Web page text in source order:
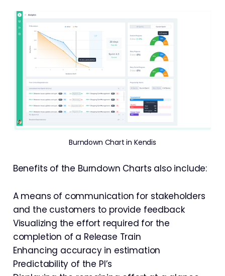
Burndown Chart in Kendis
Benefits of the Burndown Charts also include:
A means of communication for stakeholders
and the customers to provide feedback
Visualizing the effort required for the
completion of a Release Train
Enhancing accuracy in estimation
Predictability of the PI’s